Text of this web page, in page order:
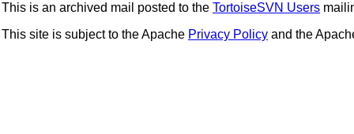
This is an archived mail posted to the TortoiseSVN Users
This site is subject to the Apache Privacy Policy and the